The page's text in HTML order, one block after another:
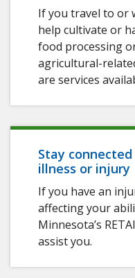
If you travel to or
help cultivate or
food processing
agricultural-
are services
Stay
illness or injury
If you have an
affecting your
Minnesota’s
assist you.